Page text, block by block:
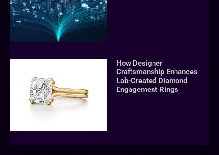
How Designer
Craftsmanship Enhances
Lab-Created Diamond
Engagement Rings